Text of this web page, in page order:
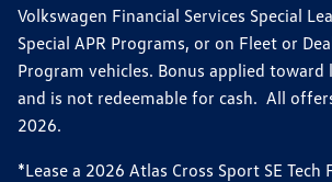
Volkswagen Financial Services Special
Special APR Programs, or on Fleet or
Program vehicles. Bonus applied toward
and is not redeemable for cash. All
2026.
*Lease a 2026 Atlas Cross Sport SE